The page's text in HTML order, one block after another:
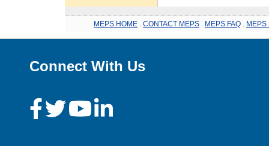
MEPS HOME CONTACT MEPS MEPS FAQ MEPS
Connect With Us